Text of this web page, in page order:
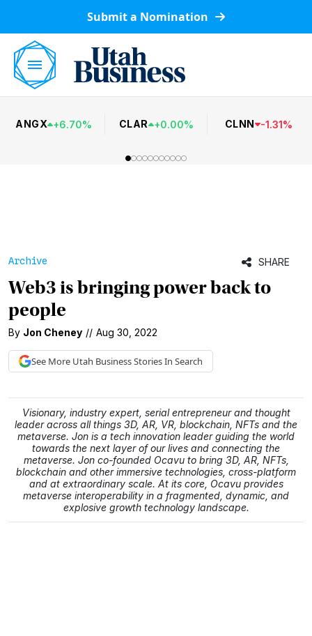
Submit a Nomination
ANGX +6.70% CLAR +0.00% CLNN -1.31%
Archive SHARE
Web3 is bringing power back to
people
By Jon Cheney // Aug 30, 2022
See More Utah BusinessStories In Search
Visionary, industry expert, serial entrepreneur and thought
leader across all things 3D, AR, VR, blockchain, NFTs and the
metaverse. Jon is a tech innovation leader guiding the world
towards the next layer of our lives and connecting the
metaverse. Jon co-founded Ocavu to bring 3D, AR, NFTs,
blockchain and other immersive technologies, cross-platform
and at extraordinary scale. At its core, Ocavu provides
metaverse interoperability in a fragmented, dynamic, and
explosive growth technology landscape.